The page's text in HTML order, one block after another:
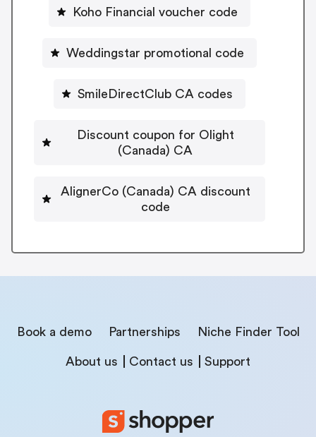
Koho Financial voucher code
Weddingstar promotional code
SmileDirectClub CA codes
Discount coupon for Olight
(Canada) CA
AlignerCo (Canada) CA discount
code
Book a demo Partnerships Niche Finder Tool
About us Contact us Support